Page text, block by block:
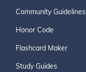
Community Guidelines
Honor Code
Flashcard Maker
Study Guides